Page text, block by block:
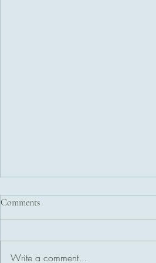
Comments
Write a comment...